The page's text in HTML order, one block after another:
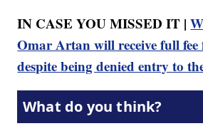
IN CASE YOU MISSED IT |
Omar Artan will receive full
despite being denied entry to